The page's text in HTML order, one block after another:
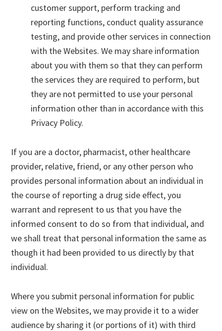
customer support, perform tracking and
reporting functions, conduct quality assurance
testing, and provide other services in connection
with the Websites. We may share information
about you with them so that they can perform
the services they are required to perform, but
they are not permitted to use your personal
information other than in accordance with this
Privacy Policy.
If you are a doctor, pharmacist, other healthcare
provider, relative, friend, or any other person who
provides personal information about an individual in
the course of reporting a drug side effect, you
warrant and represent to us that you have the
informed consent to do so from that individual, and
we shall treat that personal information the same as
though it had been provided to us directly by that
individual.
Where you submit personal information for public
view on the Websites, we may provide it to a wider
audience by sharing it (or portions of it) with third